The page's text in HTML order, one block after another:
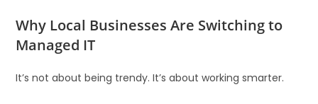
Why Local Businesses Are Switching to
Managed IT
It’s not about being trendy. It’s about working smarter.